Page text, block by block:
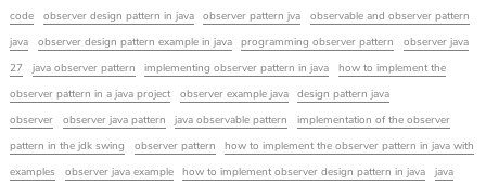
code
observer design pattern in java observer pattern jva
observable and observer pattern
java
observer design pattern example in java programming observer pattern
observer java
27
java observer pattern implementing observer pattern in java
how to implement the
observer pattern in a java project
observer example java
design pattern java
observer
observer java pattern java observable pattern
implementation of the observer
pattern in the jdk swing
observer pattern
how to implement the observer pattern in java with
examples
observer java example how to implement observer design pattern in java
java